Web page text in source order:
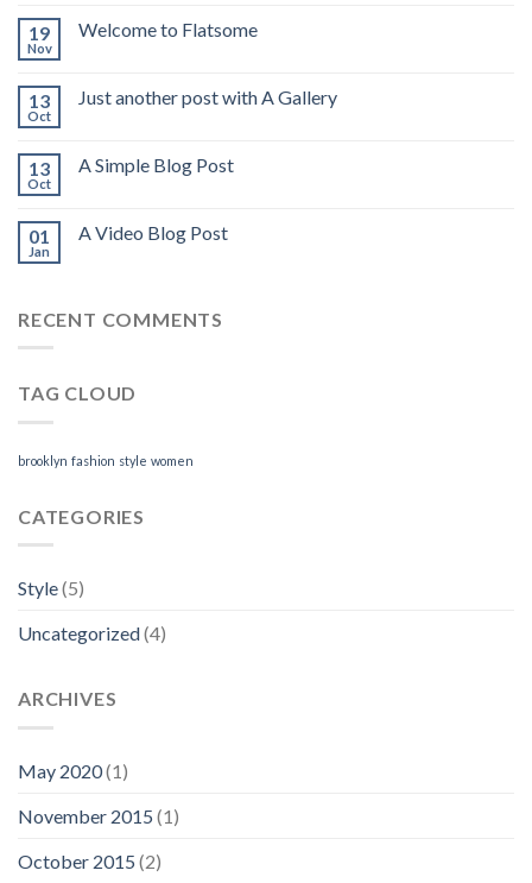
19
Nov
Welcome to Flatsome
13
Oct
Just another post with A Gallery
13
Oct
A Simple Blog Post
01
Jan
A Video Blog Post
RECENT COMMENTS
TAG CLOUD
brooklyn fashion style women
CATEGORIES
Style(5)
Uncategorized(4)
ARCHIVES
May 2020(1)
November 2015 (1)
October 2015 (2)